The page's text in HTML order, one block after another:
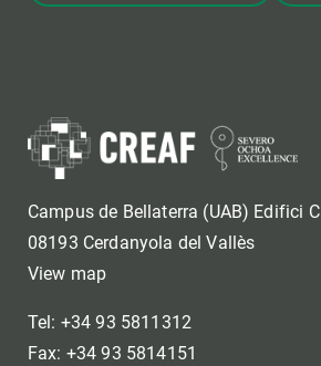
Campus de Bellaterra (UAB) Edifici C
08193 Cerdanyola del Vallès
View map
Tel: +34 93 5811312
Fax: +34 93 5814151